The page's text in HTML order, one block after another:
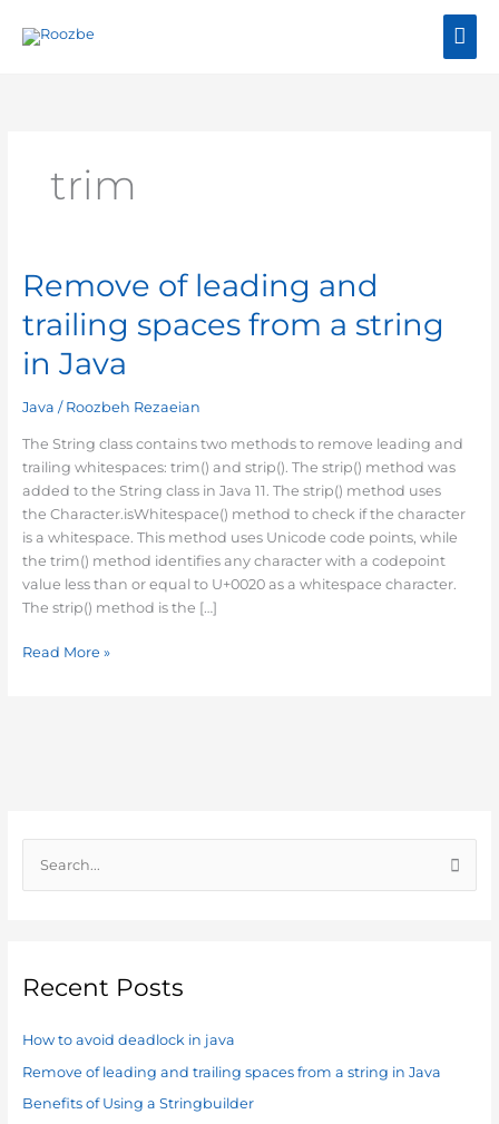
trim
Remove of leading and
trailing spaces from a string
in Java
Java / Roozbeh Rezaeian
The String class contains two methods to remove leading and
trailing whitespaces: trim() and strip(). The strip() method was
added to the String class in Java 11. The strip() method uses
the Character.isWhitespace() method to check if the character
is a whitespace. This method uses Unicode code points, while
the trim() method identifies any character with a codepoint
value less than or equal to U+0020 as a whitespace character.
The strip() method is the […]
Remove
of
leading
trailing
from
a
string
in
Java
Read More »
c
f
o
Recent Posts
How to avoid deadlock in java
Remove of leading and trailing spaces from a string in Java
Benefits of Using a Stringbuilder